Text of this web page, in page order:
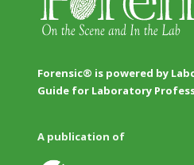
Forensic® is powered by
Guide for Laboratory
A publication of